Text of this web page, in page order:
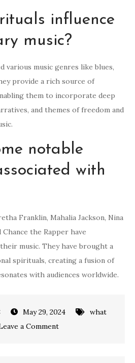
influence
music?
various music genres like blues,
provide a rich source of
them to incorporate deep
and themes of freedom and
notable
with
Franklin, Mahalia Jackson, Nina
Chance the Rapper have
music. They have brought a
spirituals, creating a fusion of
with audiences worldwide.
May 29, 2024
what
a Commenton